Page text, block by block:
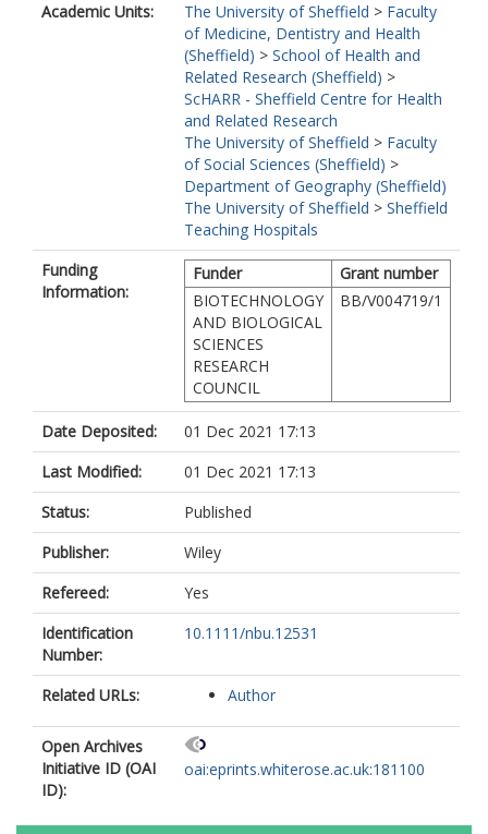
Academic Units:
The University of Sheffield > Faculty
of Medicine, Dentistry and Health
(Sheffield) > School of Health and
Related Research (Sheffield) >
ScHARR - Sheffield Centre for Health
and Related Research
The University of Sheffield > Faculty
of Social Sciences (Sheffield) >
Department of Geography (Sheffield)
The University of Sheffield > Sheffield
Teaching Hospitals
Funding
Information:
Funder
Grant number
BIOTECHNOLOGY
AND BIOLOGICAL
SCIENCES
RESEARCH
COUNCIL
BB/V004719/1
Date Deposited:
01 Dec 2021 17:13
Last Modified:
01 Dec 2021 17:13
Status:
Published
Publisher:
Wiley
Refereed:
Yes
Identification
Number:
10.1111/nbu.12531
Related URLs: Author
Open Archives
Initiative ID (OAI
ID):
oai:eprints.whiterose.ac.uk:181100